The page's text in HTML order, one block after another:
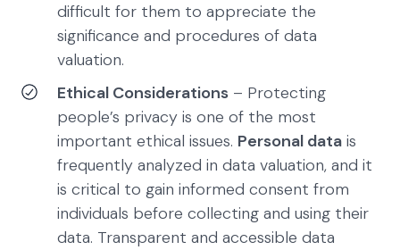
difficult for them to appreciate the
significance and procedures of data
valuation.
Ethical Considerations – Protecting
people’s privacy is one of the most
important ethical issues. Personal data is
frequently analyzed in data valuation, and it
is critical to gain informed consent from
individuals before collecting and using their
data. Transparent and accessible data